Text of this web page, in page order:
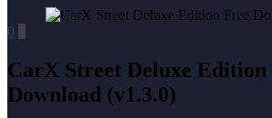
0
CarX Street Deluxe Edition
Download (v1.3.0)